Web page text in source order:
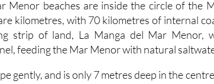
kilometres, with 70 kilometres of internal
strip of land, La Manga del Mar Menor,
feeding the Mar Menor with natural
particularly around the edges